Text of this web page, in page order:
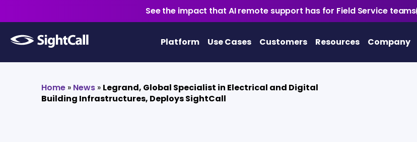
See the impact that AI remote support has for Field Service teams
Platform Use Cases Customers Resources Company
Home » News » Legrand, Global Specialist in Electrical and Digital
Building Infrastructures, Deploys SightCall